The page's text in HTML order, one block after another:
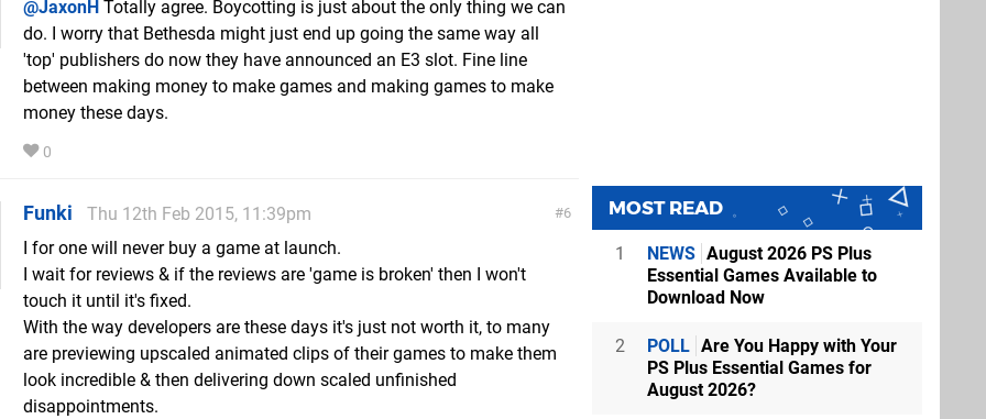
@JaxonH Totally agree. Boycotting is just about the only thing we can
do. I worry that Bethesda might just end up going the same way all
'top' publishers do now they have announced an E3 slot. Fine line
between making money to make games and making games to make
money these days.
0
6
Funki
Thu 12th Feb 2015, 11:39pm
I for one will never buy a game at launch.
I wait for reviews & if the reviews are 'game is broken' then I won't
touch it until it's fixed.
With the way developers are these days it's just not worth it, to many
are previewing upscaled animated clips of their games to make them
look incredible & then delivering down scaled unfinished
disappointments.
MOST READ
1 NEWS August 2026 PS Plus
Essential Games Available to
Download Now
2 POLL Are You Happy with Your
PS Plus Essential Games for
August 2026?